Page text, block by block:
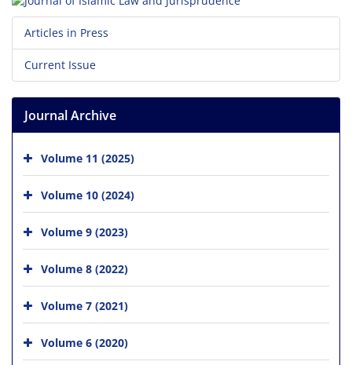
Articles in Press
Current Issue
Journal Archive
Volume 11 (2025)
Volume 10 (2024)
Volume 9 (2023)
Volume 8 (2022)
Volume 7 (2021)
Volume 6 (2020)